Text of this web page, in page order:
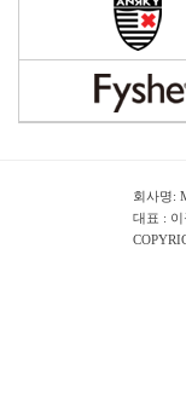
회사명:
대표 :